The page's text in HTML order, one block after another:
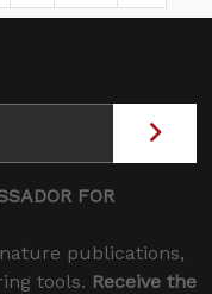
FOR
publications,
tools. Receive the